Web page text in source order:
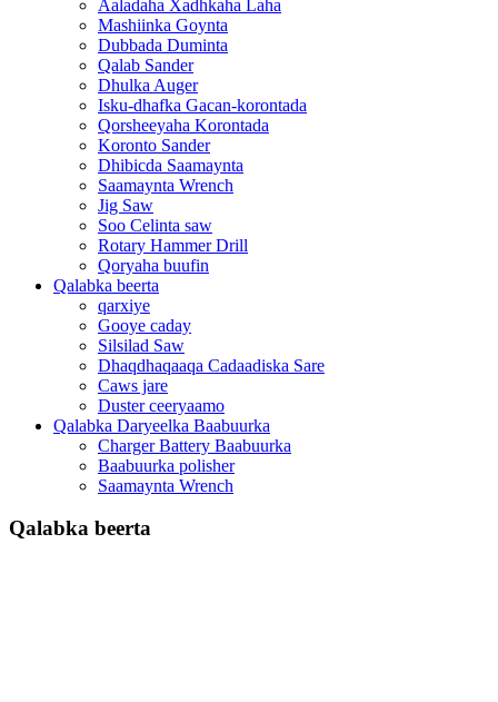
Aaladaha Xadhkaha Laha
Mashiinka Goynta
Dubbada Duminta
Qalab Sander
Dhulka Auger
Isku-dhafka Gacan-korontada
Qorsheeyaha Korontada
Koronto Sander
Dhibicda Saamaynta
Saamaynta Wrench
Jig Saw
Soo Celinta saw
Rotary Hammer Drill
Qoryaha buufin
Qalabka beerta
qarxiye
Gooye caday
Silsilad Saw
Dhaqdhaqaaqa Cadaadiska Sare
Caws jare
Duster ceeryaamo
Qalabka Daryeelka Baabuurka
Charger Battery Baabuurka
Baabuurka polisher
Saamaynta Wrench
Qalabka beerta